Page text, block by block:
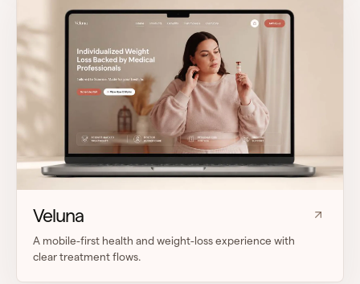
Veluna
A mobile-first health and weight-loss experience with
clear treatment flows.